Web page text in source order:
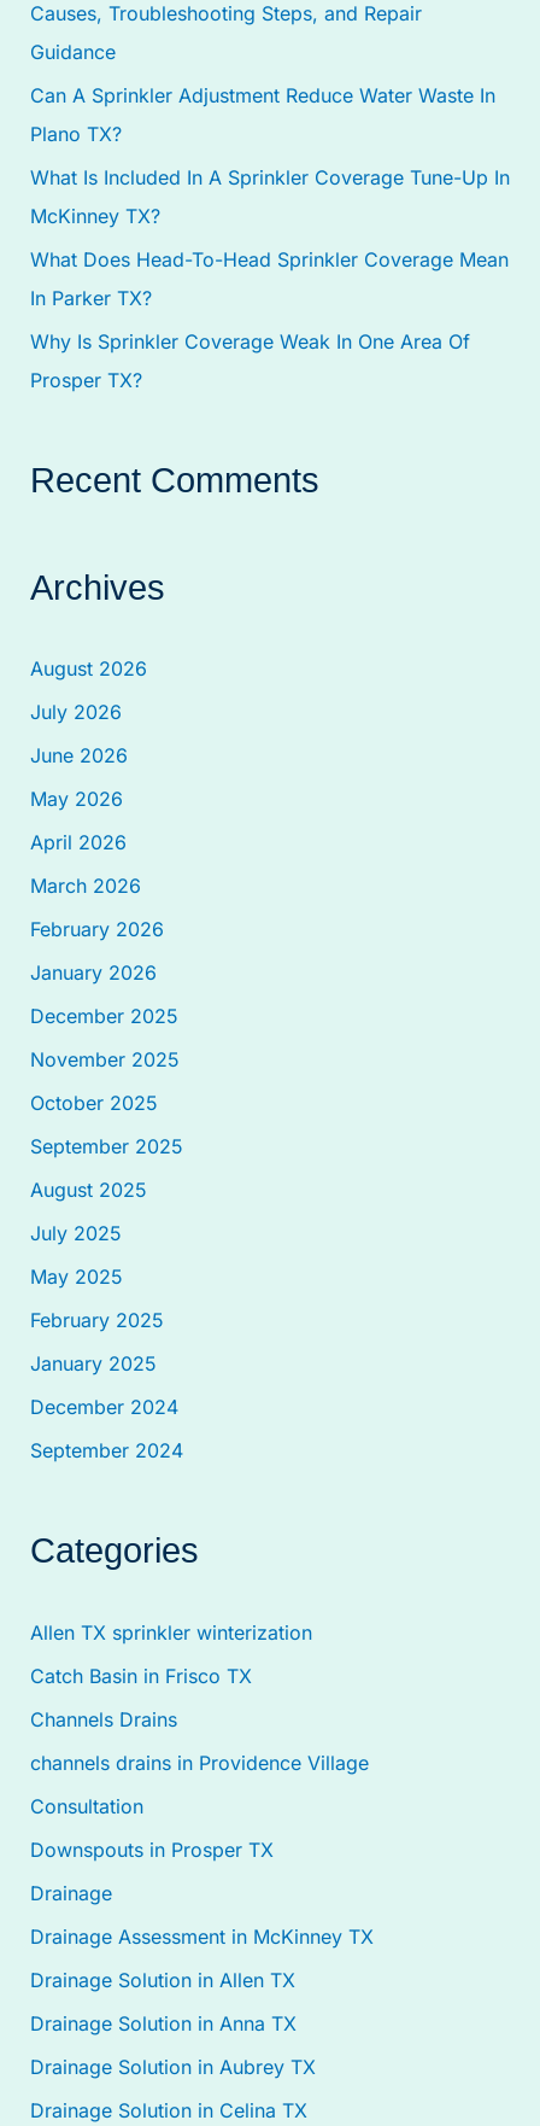
f
o
r
:
Causes, Troubleshooting Steps, and Repair
Guidance
Can A Sprinkler Adjustment Reduce Water Waste In
Plano TX?
What Is Included In A Sprinkler Coverage Tune-Up In
McKinney TX?
What Does Head-To-Head Sprinkler Coverage Mean
In Parker TX?
Why Is Sprinkler Coverage Weak In One Area Of
Prosper TX?
Recent Comments
Archives
August 2026
July 2026
June 2026
May 2026
April 2026
March 2026
February 2026
January 2026
December 2025
November 2025
October 2025
September 2025
August 2025
July 2025
May 2025
February 2025
January 2025
December 2024
September 2024
Categories
Allen TX sprinkler winterization
Catch Basin in Frisco TX
Channels Drains
channels drains in Providence Village
Consultation
Downspouts in Prosper TX
Drainage
Drainage Assessment in McKinney TX
Drainage Solution in Allen TX
Drainage Solution in Anna TX
Drainage Solution in Aubrey TX
Drainage Solution in Celina TX